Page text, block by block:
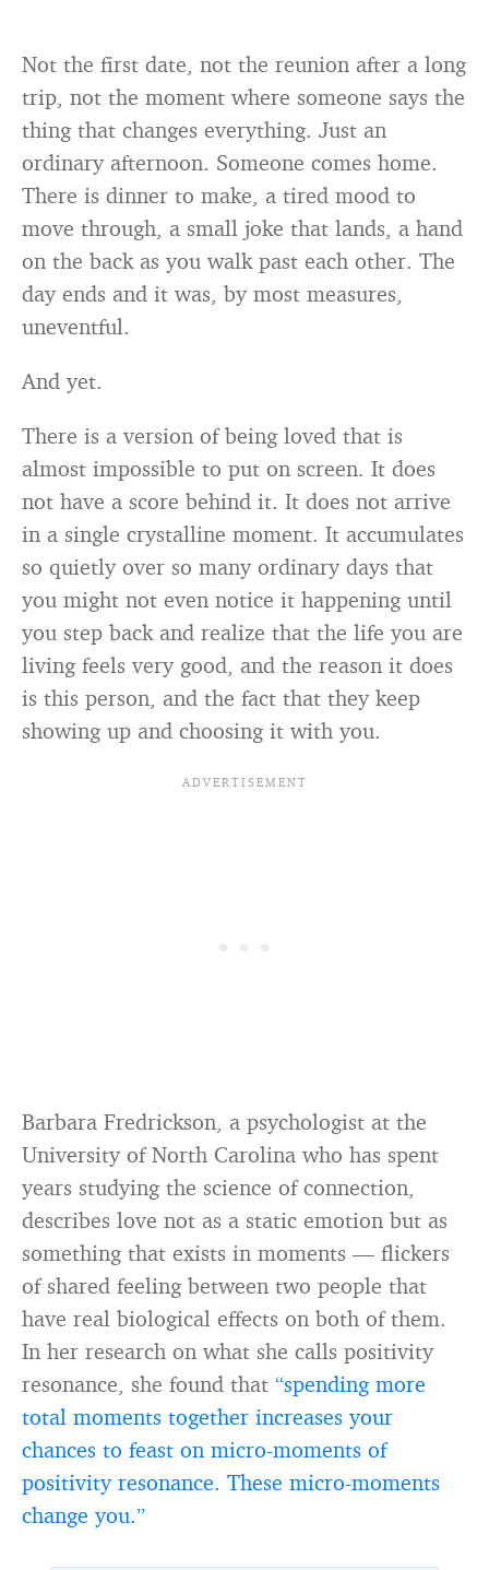
Not the first date, not the reunion after a long
trip, not the moment where someone says the
thing that changes everything. Just an
ordinary afternoon. Someone comes home.
There is dinner to make, a tired mood to
move through, a small joke that lands, a hand
on the back as you walk past each other. The
day ends and it was, by most measures,
uneventful.
And yet.
There is a version of being loved that is
almost impossible to put on screen. It does
not have a score behind it. It does not arrive
in a single crystalline moment. It accumulates
so quietly over so many ordinary days that
you might not even notice it happening until
you step back and realize that the life you are
living feels very good, and the reason it does
is this person, and the fact that they keep
showing up and choosing it with you.
Barbara Fredrickson, a psychologist at the
University of North Carolina who has spent
years studying the science of connection,
describes love not as a static emotion but as
something that exists in moments — flickers
of shared feeling between two people that
have real biological effects on both of them.
In her research on what she calls positivity
resonance, she found that “spending more
total moments together increases your
chances to feast on micro-moments of
positivity resonance. These micro-moments
change you.”